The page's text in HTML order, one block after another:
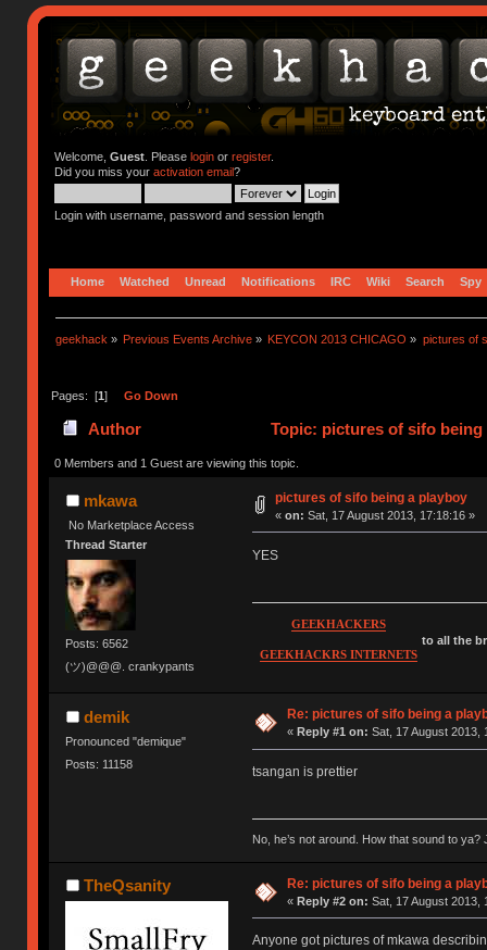
Welcome, Guest. Please loginor register.
Did you miss your activation email?
Login with username, password and session length
Home Watched Unread Notifications IRC Wiki Search Spy
geekhack » Previous Events Archive » KEYCON 2013 CHICAGO » pictures of
Pages: [1] Go Down
Author Topic: pictures of sifo being
0 Members and 1 Guest are viewing this topic.
mkawa
No Marketplace Access
Thread Starter
Posts: 6562
(ツ)@@@. crankypants
pictures of sifo being a playboy
« on: Sat, 17 August 2013, 17:18:16 »
YES
GEEKHACKERS
GEEKHACKRS INTERNETS
to all the
demik
Pronounced "demique"
Posts: 11158
Re: pictures of sifo being a
« Reply #1 on: Sat, 17 August 2013,
tsangan is prettier
No, he’s not around. How that sound to ya?
TheQsanity Re: pictures of sifo being a
« Reply #2 on: Sat, 17 August 2013,
Anyone got pictures of mkawa